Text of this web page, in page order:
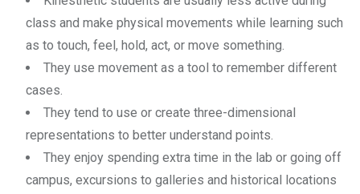
class and make physical movements while learning such
as to touch, feel, hold, act, or move something.
They use movement as a tool to remember different
cases.
They tend to use or create three-dimensional
representations to better understand points.
They enjoy spending extra time in the lab or going off
campus, excursions to galleries and historical locations